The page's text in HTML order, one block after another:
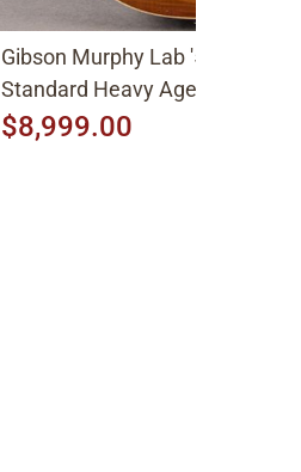
Gibson Murphy Lab '59 Les
Standard Heavy Aged 2026,
Peach Burst
$8,999.00